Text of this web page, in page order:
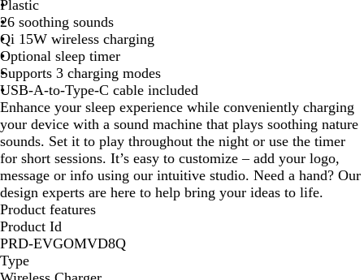
e
Plastic
26 soothing sounds
Qi 15W wireless charging
Optional sleep timer
Supports 3 charging modes
USB-A-to-Type-C cable included
Enhance your sleep experience while conveniently charging
your device with a sound machine that plays soothing nature
sounds. Set it to play throughout the night or use the timer
for short sessions. It’s easy to customize – add your logo,
message or info using our intuitive studio. Need a hand? Our
design experts are here to help bring your ideas to life.
Product features
Product Id
PRD-EVGOMVD8Q
Type